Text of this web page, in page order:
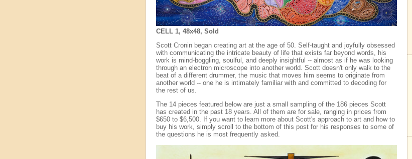
CELL 1, 48x48, Sold
Scott Cronin began creating art at the age of 50. Self-taught and joyfully obsessed
with communicating the intricate beauty of life that exists far beyond words, his
work is mind-boggling, soulful, and deeply insightful -- almost as if he was looking
through an electron microscope into another world. Scott doesn't only walk to the
beat of a different drummer, the music that moves him seems to originate from
another world -- one he is intimately familiar with and committed to decoding for
the rest of us.
The 14 pieces featured below are just a small sampling of the 186 pieces Scott
has created in the past 18 years. All of them are for sale, ranging in prices from
$650 to $6,500. If you want to learn more about Scott's approach to art and how to
buy his work, simply scroll to the bottom of this post for his responses to some of
the questions he is most frequently asked.